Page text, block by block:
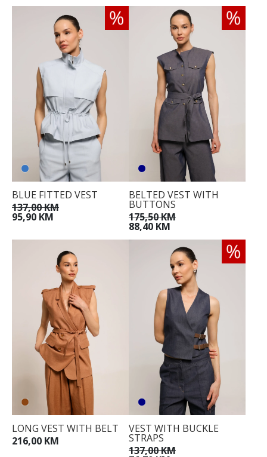
BLUE FITTED VEST
137,00 KM
95,90 KM
BELTED VEST WITH
BUTTONS
175,50 KM
88,40 KM
LONG VEST WITH BELT
216,00 KM
VEST WITH BUCKLE
STRAPS
137,00 KM